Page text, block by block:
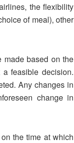
the flexibility
of meal), other
made based on the
feasible decision.
Any changes in
change in
the time at which